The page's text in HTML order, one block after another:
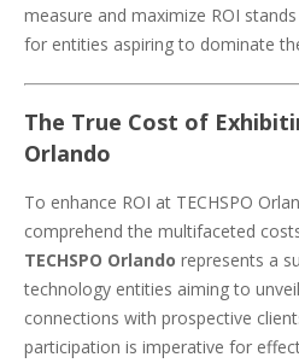
measure and maximize ROI
for entities aspiring to dominate
The True Cost of
Orlando
To enhance ROI at TECHSPO
comprehend the multifaceted
TECHSPO Orlando represents a
technology entities aiming to
connections with prospective
participation is imperative for